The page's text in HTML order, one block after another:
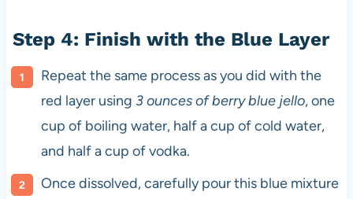
Step 4: Finish with the Blue Layer
Repeat the same process as you did with the
red layer using 3 ounces of berry blue jello, one
cup of boiling water, half a cup of cold water,
and half a cup of vodka.
Once dissolved, carefully pour this blue mixture